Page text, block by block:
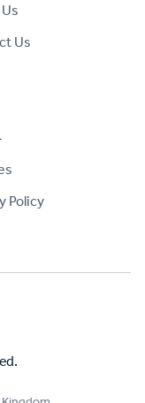
Us
Policy